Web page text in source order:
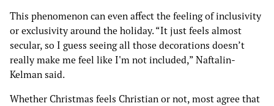
This phenomenon can even affect the feeling of inclusivity
or exclusivity around the holiday. “It just feels almost
secular, so I guess seeing all those decorations doesn’t
really make me feel like I'm not included,” Naftalin-
Kelman said.
Whether Christmas feels Christian or not, most agree that